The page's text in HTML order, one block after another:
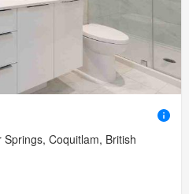
Coquitlam, British